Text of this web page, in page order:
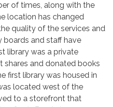
of times, along with the
location has changed
quality of the services and
boards and staff have
library was a private
shares and donated books
first library was housed in
located west of the
to a storefront that